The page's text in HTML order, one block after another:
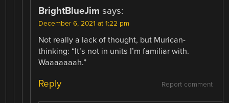
BrightBlueJim says:
December 6, 2021 at 1:22 pm
Not really a lack of thought, but Murican-
thinking: “It’s not in units I’m familiar with.
Waaaaaaah.”
Report comment
Reply